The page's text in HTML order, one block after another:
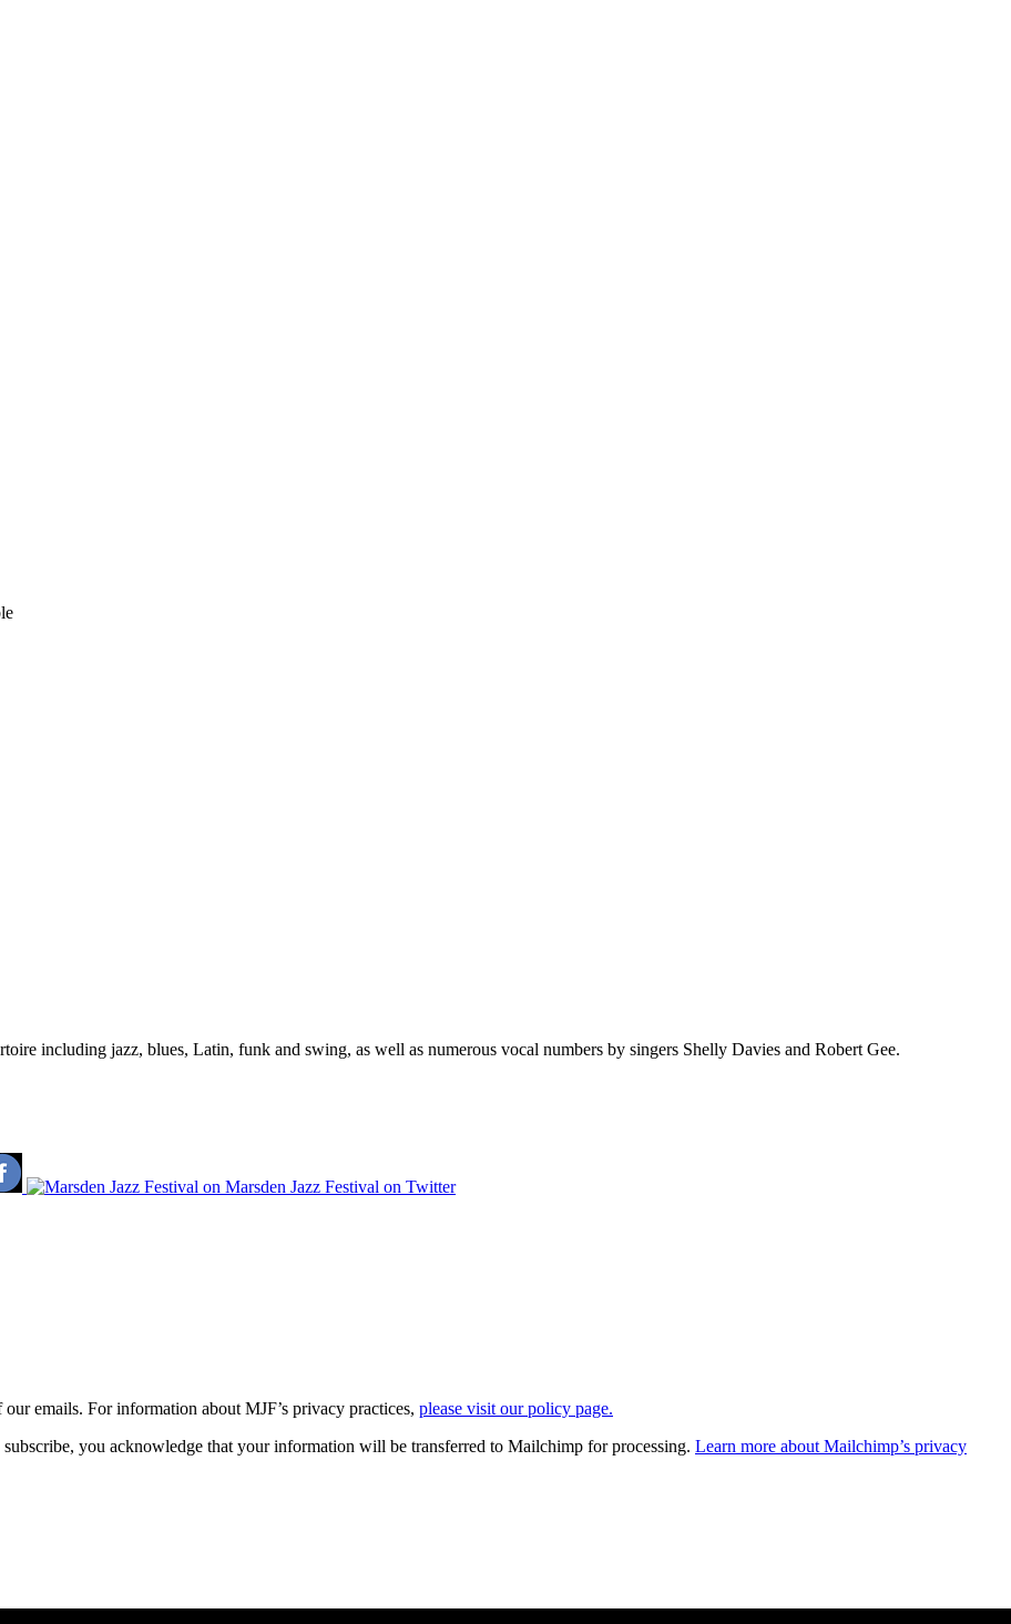
including jazz, blues, Latin, funk and swing, as well as numerous vocal numbers by singers Shelly Davies and Robert Gee.
emails. For information about MJF’s privacy practices, please visit our policy page.
you acknowledge that your information will be transferred to Mailchimp for processing. Learn more about Mailchimp’s privacy